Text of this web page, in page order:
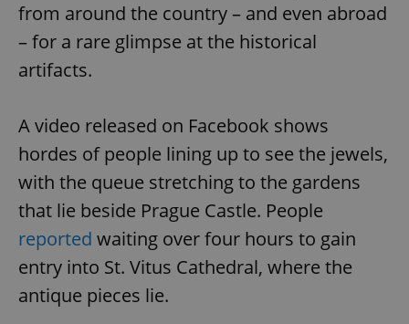
from around the country – and even abroad
– for a rare glimpse at the historical
artifacts.
A video released on Facebook shows
hordes of people lining up to see the jewels,
with the queue stretching to the gardens
that lie beside Prague Castle. People
reported waiting over four hours to gain
entry into St. Vitus Cathedral, where the
antique pieces lie.